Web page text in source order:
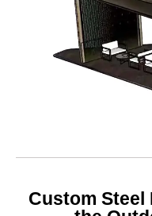
Custom Steel